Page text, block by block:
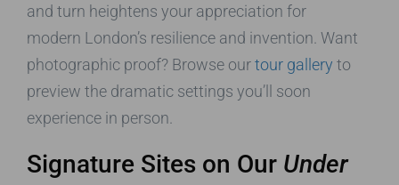
and turn heightens your appreciation for
modern London’s resilience and invention. Want
photographic proof? Browse ourtour gallery to
preview the dramatic settings you’ll soon
experience in person.
Signature Sites on Our Under